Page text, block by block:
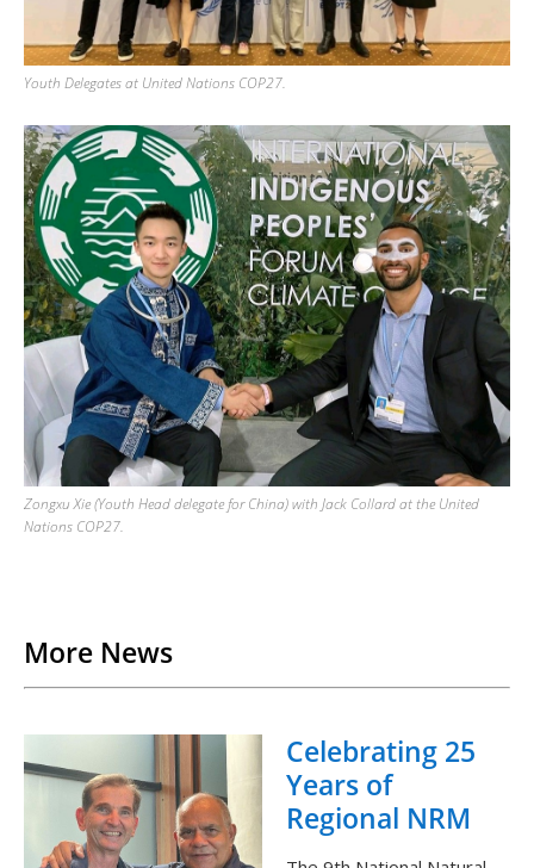
Youth Delegates at United Nations COP27.
Zongxu Xie (Youth Head delegate for China) with Jack Collard at the United
Nations COP27.
More News
Celebrating 25
Years of
Regional NRM